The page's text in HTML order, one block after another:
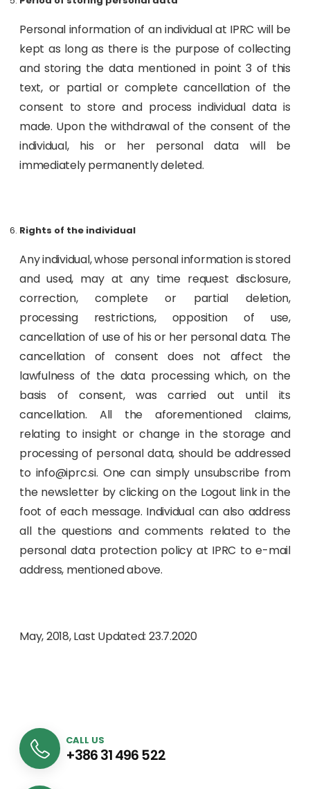
Personal information of an individual at IPRC will be
kept as long as there is the purpose of collecting
and storing the data mentioned in point 3 of this
text, or partial or complete cancellation of the
consent to store and process individual data is
made. Upon the withdrawal of the consent of the
individual, his or her personal data will be
immediately permanently deleted.
Rights of the individual
Any individual, whose personal information is stored
and used, may at any time request disclosure,
correction, complete or partial deletion,
processing restrictions, opposition of use,
cancellation of use of his or her personal data. The
cancellation of consent does not affect the
lawfulness of the data processing which, on the
basis of consent, was carried out until its
cancellation. All the aforementioned claims,
relating to insight or change in the storage and
processing of personal data, should be addressed
to info@iprc.si. One can simply unsubscribe from
the newsletter by clicking on the Logout link in the
foot of each message. Individual can also address
all the questions and comments related to the
personal data protection policy at IPRC to e-mail
address, mentioned above.
May, 2018, Last Updated: 23.7.2020
CALL US
+386 31 496 522